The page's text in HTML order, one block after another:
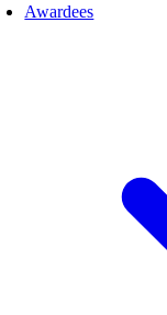
Awardees